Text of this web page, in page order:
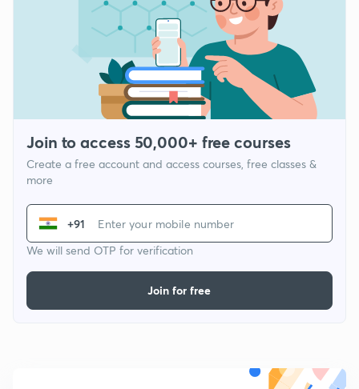
Join to access 50,000+ free courses
Create a free account and access courses, free classes &
more
+91
We will send OTP for verification
Join for free